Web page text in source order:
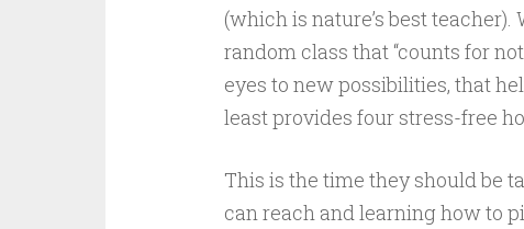
(which is nature’s best
random class that “counts for
eyes to new possibilities, that
least provides four stress-free
This is the time they should be
can reach and learning how to